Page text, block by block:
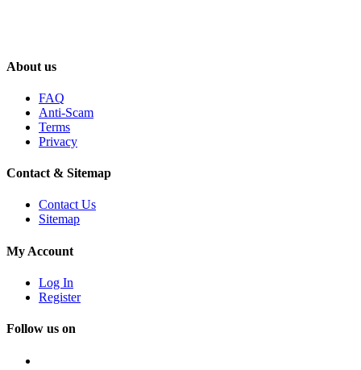
About us
FAQ
Anti-Scam
Terms
Privacy
Contact & Sitemap
Contact Us
Sitemap
My Account
Log In
Register
Follow us on